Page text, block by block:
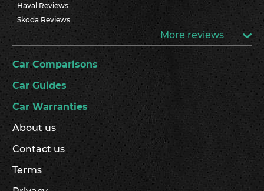
Haval Reviews
Skoda Reviews
More reviews
Car Comparisons
Car Guides
Car Warranties
About us
Contact us
Terms